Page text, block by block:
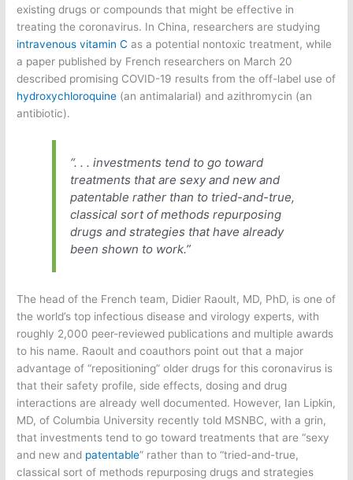
existing drugs or compounds that might be effective in
treating the coronavirus. In China, researchers are studying
intravenous vitamin C as a potential nontoxic treatment, while
a paper published by French researchers on March 20
described promising COVID-19 results from the off-label use of
hydroxychloroquine (an antimalarial) and azithromycin (an
antibiotic).
“. . . investments tend to go toward
treatments that are sexy and new and
patentable rather than to tried-and-true,
classical sort of methods repurposing
drugs and strategies that have already
been shown to work.”
The head of the French team, Didier Raoult, MD, PhD, is one of
the world’s top infectious disease and virology experts, with
roughly 2,000 peer-reviewed publications and multiple awards
to his name. Raoult and coauthors point out that a major
advantage of “repositioning” older drugs for this coronavirus is
that their safety profile, side effects, dosing and drug
interactions are already well documented. However, Ian Lipkin,
MD, of Columbia University recently told MSNBC, with a grin,
that investments tend to go toward treatments that are “sexy
and new and patentable” rather than to “tried-and-true,
classical sort of methods repurposing drugs and strategies